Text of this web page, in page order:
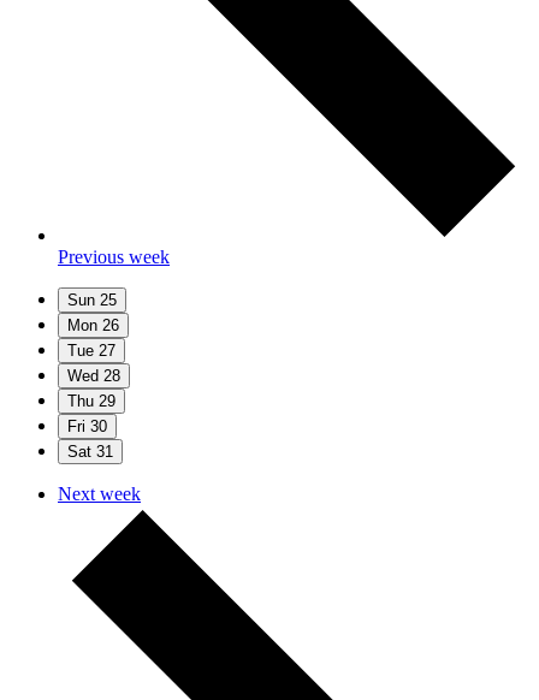
Previous week
Sun 25
Mon 26
Tue 27
Wed 28
Thu 29
Fri 30
Sat 31
Next week